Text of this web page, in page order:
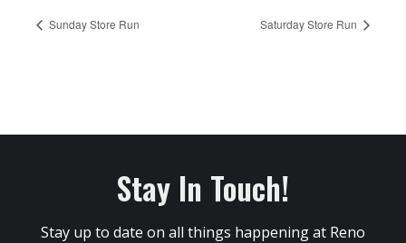
Sunday Store Run Saturday Store Run
Stay In Touch!
Stay up to date on all things happening at Reno